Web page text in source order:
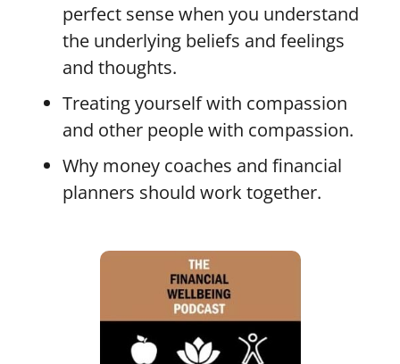
perfect sense when you understand
the underlying beliefs and feelings
and thoughts.
Treating yourself with compassion
and other people with compassion.
Why money coaches and financial
planners should work together.